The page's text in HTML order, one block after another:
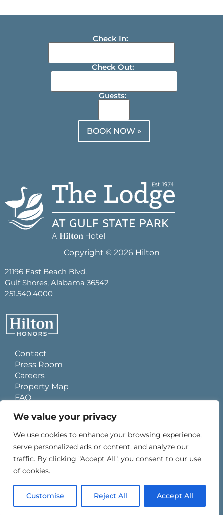
We value your privacy
We use cookies to enhance your browsing experience,
serve personalized ads or content, and analyze our
traffic. By clicking "Accept All", you consent to our use
of cookies.
Customise Reject All Accept All
Check In:
Check Out:
Guests:
BOOK NOW »
Copyright © 2026 Hilton
21196 East Beach Blvd.
Gulf Shores, Alabama 36542
251.540.4000
Contact
Press Room
Careers
Property Map
FAQ
Global Privacy Policy
Cookies Statement
Personal Data Requests
Do Not Sell My Information
Ad Choices